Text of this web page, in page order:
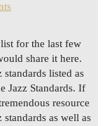
for the last few
share it here.
listed as
Jazz Standards. If
resource
as well as